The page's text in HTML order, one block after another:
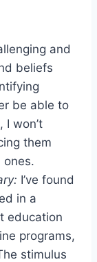
and
beliefs
be able to
I won’t
them
ones.
I’ve found
in a
education
programs,
stimulus